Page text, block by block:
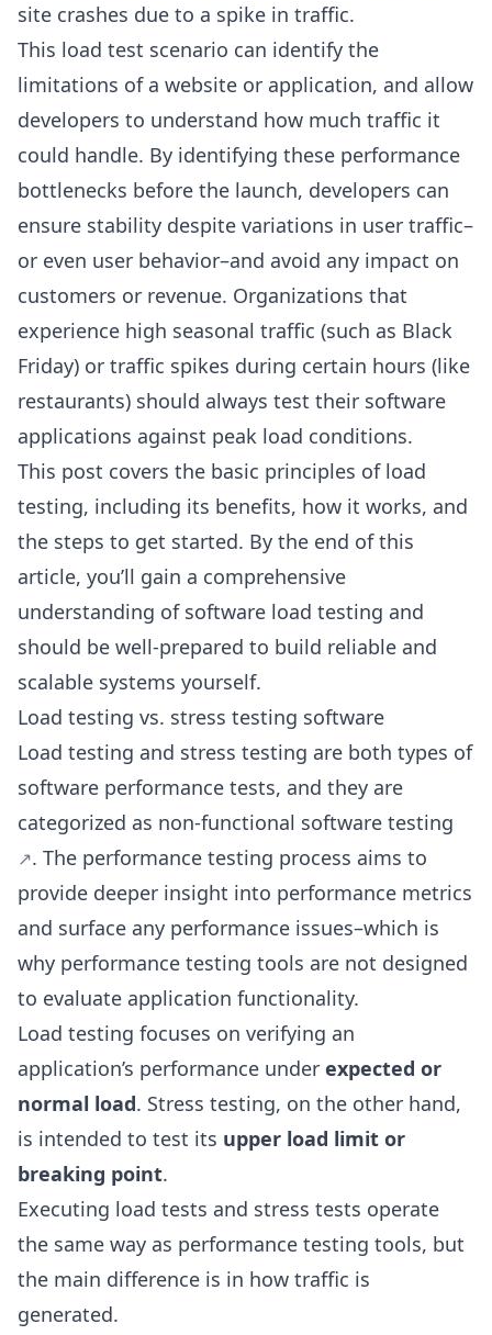
site crashes due to a spike in traffic.
This load test scenario can identify the
limitations of a website or application, and allow
developers to understand how much traffic it
could handle. By identifying these performance
bottlenecks before the launch, developers can
ensure stability despite variations in user traffic–
or even user behavior–and avoid any impact on
customers or revenue. Organizations that
experience high seasonal traffic (such as Black
Friday) or traffic spikes during certain hours (like
restaurants) should always test their software
applications against peak load conditions.
This post covers the basic principles of load
testing, including its benefits, how it works, and
the steps to get started. By the end of this
article, you’ll gain a comprehensive
understanding of software load testing and
should be well-prepared to build reliable and
scalable systems yourself.
Load testing vs. stress testing software
Load testing and stress testing are both types of
software performance tests, and they are
categorized as non-functional software testing
. The performance testing process aims to
provide deeper insight into performance metrics
and surface any performance issues–which is
why performance testing tools are not designed
to evaluate application functionality.
Load testing focuses on verifying an
application’s performance under expected or
normal load. Stress testing, on the other hand,
is intended to test its upper load limit or
breaking point.
Executing load tests and stress tests operate
the same way as performance testing tools, but
the main difference is in how traffic is
generated.